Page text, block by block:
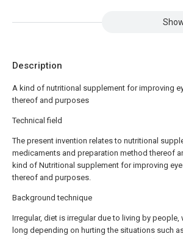
Description
A kind of nutritional supplement for improving
thereof and purposes
Technical field
The present invention relates to nutritional
medicaments and preparation method thereof
kind of Nutritional supplement for improving
thereof and purposes.
Background technique
Irregular, diet is irregular due to living by
long depending on hurting the situations such